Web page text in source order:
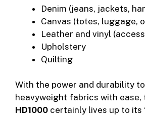
Denim (jeans, jackets,
Canvas (totes, luggage,
Leather and vinyl
Upholstery
Quilting
With the power and durability
heavyweight fabrics with ease,
HD1000 certainly lives up to its